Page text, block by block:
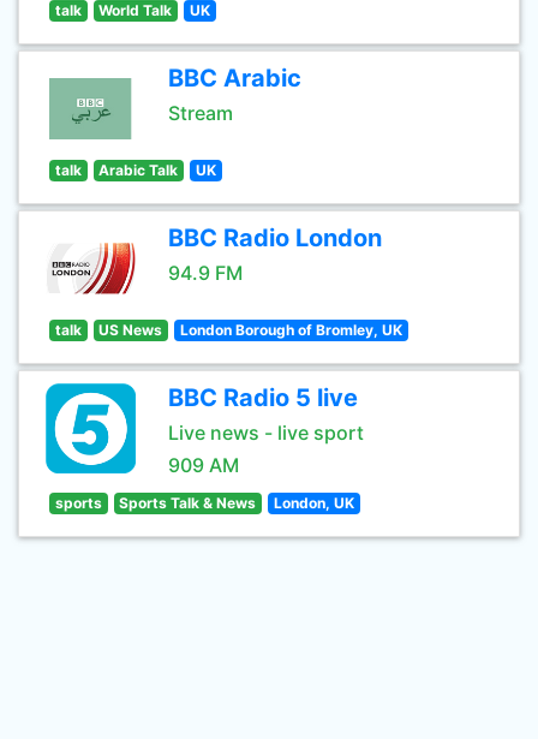
talk World Talk UK
BBC Arabic
Stream
talk Arabic Talk UK
BBC Radio London
94.9 FM
talk US News London Borough of Bromley, UK
BBC Radio 5 live
Live news - live sport
909 AM
sports Sports Talk & News London, UK